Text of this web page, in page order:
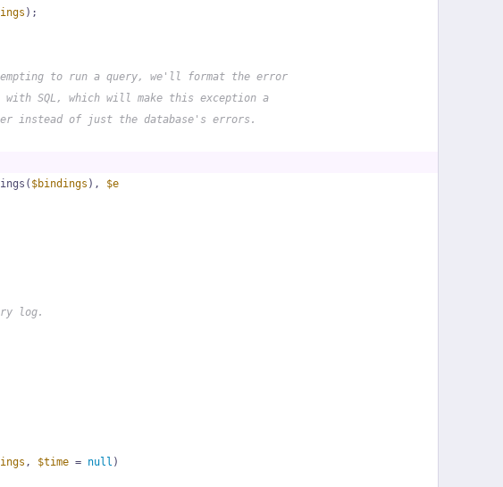
);
to run a query, we'll format the error
SQL, which will make this exception a
instead of just the database's errors.
$bindings ), $e
log.
, $time = null )